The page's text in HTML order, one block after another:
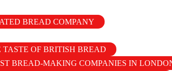
BREAD COMPANY
OF BRITISH BREAD
BREAD-MAKING COMPANIES IN